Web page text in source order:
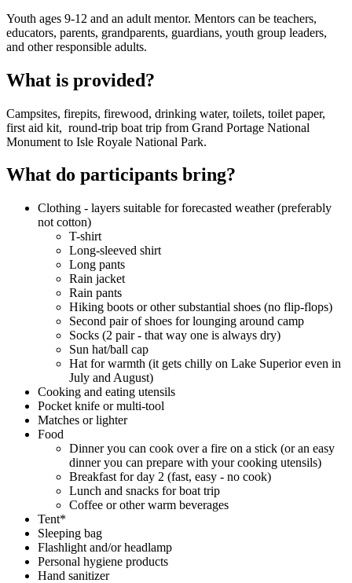
Youth ages 9-12 and an adult mentor. Mentors can be teachers,
educators, parents, grandparents, guardians, youth group leaders,
and other responsible adults.
What is provided?
Campsites, firepits, firewood, drinking water, toilets, toilet paper,
first aid kit, round-trip boat trip from Grand Portage National
Monument to Isle Royale National Park.
What do participants bring?
Clothing - layers suitable for forecasted weather (preferably
not cotton)
T-shirt
Long-sleeved shirt
Long pants
Rain jacket
Rain pants
Hiking boots or other substantial shoes (no flip-flops)
Second pair of shoes for lounging around camp
Socks (2 pair - that way one is always dry)
Sun hat/ball cap
Hat for warmth (it gets chilly on Lake Superior even in
July and August)
Cooking and eating utensils
Pocket knife or multi-tool
Matches or lighter
Food
Dinner you can cook over a fire on a stick (or an easy
dinner you can prepare with your cooking utensils)
Breakfast for day 2 (fast, easy - no cook)
Lunch and snacks for boat trip
Coffee or other warm beverages
Tent*
Sleeping bag
Flashlight and/or headlamp
Personal hygiene products
Hand sanitizer